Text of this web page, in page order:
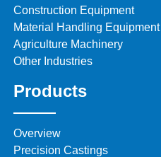
Construction Equipment
Material Handling Equipment
Agriculture Machinery
Other Industries
Products
Overview
Precision Castings